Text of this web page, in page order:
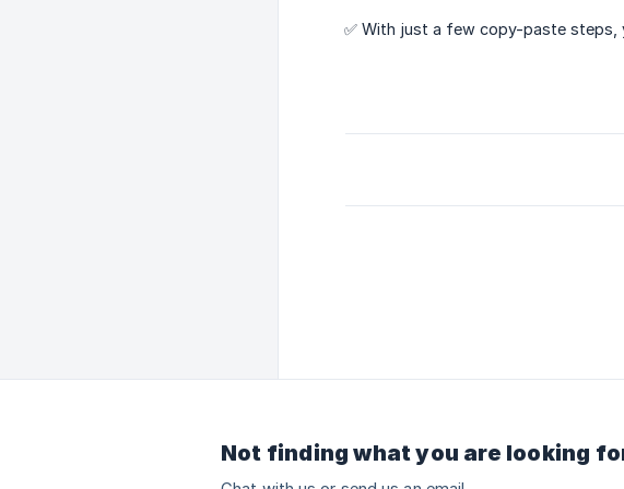
✅ With just a few copy-paste steps,
Not finding what you are looking